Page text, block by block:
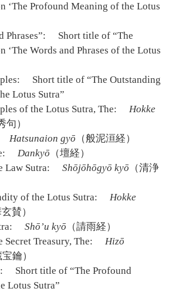
‘The Profound Meaning of the Lotus
Phrases”:
Short title of “The
‘The Words and Phrases of the Lotus
Short title of “The Outstanding
Lotus Sutra”
of the Lotus Sutra, The:
Hokke
句）
Hatsunaion gyō （般泥洹経）
Dankyō （壇経）
Law Sutra:
Shōjōhōgyō kyō （清浄
of the Lotus Sutra:
Hokke
賛）
Shō’u kyō （請雨経）
Secret Treasury, The:
Hizō
宝鑰）
Short title of “The Profound
Lotus Sutra”